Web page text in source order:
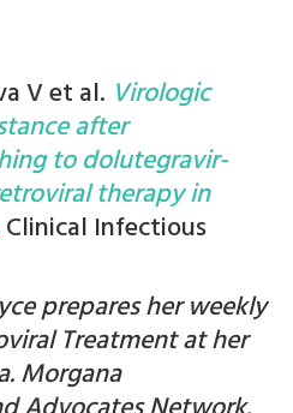
V et al. Virologic
after
to dolutegravir-
therapy in
Clinical Infectious
prepares her weekly
Treatment at her
Morgana